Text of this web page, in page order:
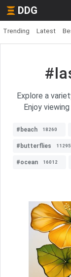
DDG
Trending Latest
Explore a
Enjoy
#beach 18260
#butterflies 11295
#ocean 16012